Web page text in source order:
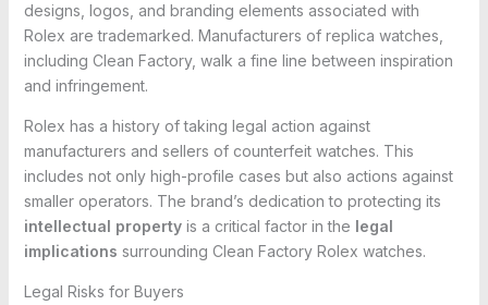
designs, logos, and branding elements associated with
Rolex are trademarked. Manufacturers of replica watches,
including Clean Factory, walk a fine line between inspiration
and infringement.
Rolex has a history of taking legal action against
manufacturers and sellers of counterfeit watches. This
includes not only high-profile cases but also actions against
smaller operators. The brand’s dedication to protecting its
intellectual propertyis a critical factor in the legal
implications surrounding Clean Factory Rolex watches.
Legal Risks for Buyers